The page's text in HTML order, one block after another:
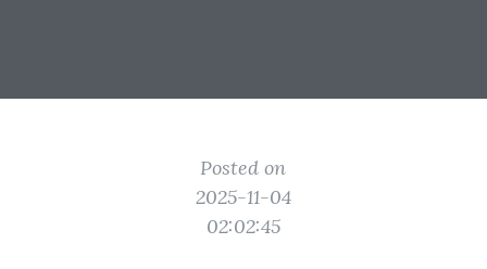
Posted on
2025-11-04
02:02:45